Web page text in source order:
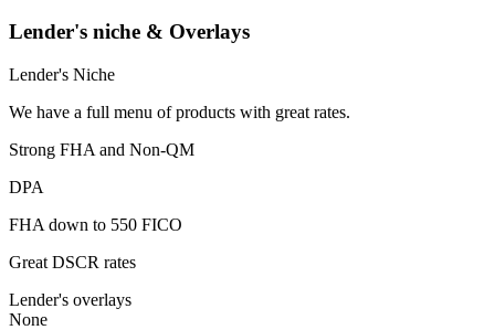
Lender's niche & Overlays
Lender's Niche
We have a full menu of products with great rates.
Strong FHA and Non-QM
DPA
FHA down to 550 FICO
Great DSCR rates
Lender's overlays
None